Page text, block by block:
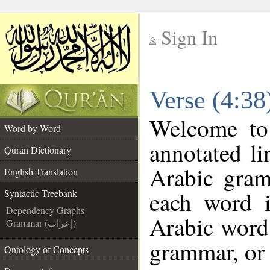
Sign In
Verse
Word by Word
Quran Dictionary
English Translation
Syntactic Treebank
Dependency Graphs
Grammar (إعراب)
Ontology of Concepts
Welcome
annotated
Arabic
each
Arabic
grammar,